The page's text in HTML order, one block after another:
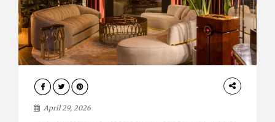
INTERIORS
April 29, 2026